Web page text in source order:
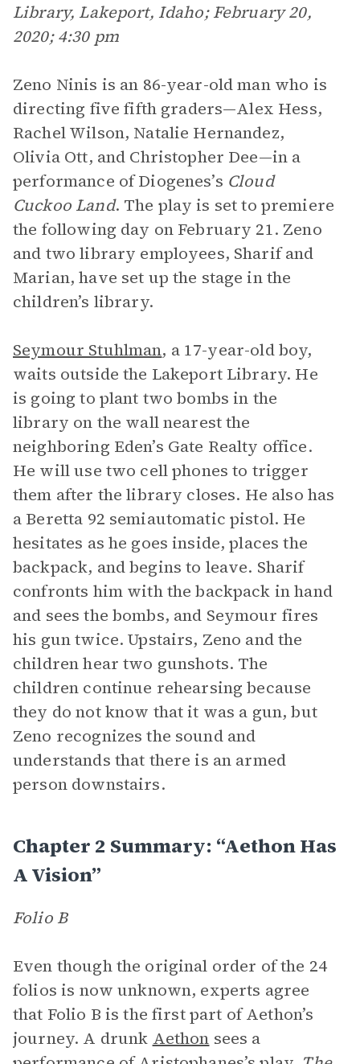
Library, Lakeport, Idaho; February 20,
2020; 4:30 pm
Zeno Ninis is an 86-year-old man who is
directing five fifth graders—Alex Hess,
Rachel Wilson, Natalie Hernandez,
Olivia Ott, and Christopher Dee—in a
performance of Diogenes’s Cloud
Cuckoo Land. The play is set to premiere
the following day on February 21. Zeno
and two library employees, Sharif and
Marian, have set up the stage in the
children’s library.
Seymour Stuhlman, a 17-year-old boy,
waits outside the Lakeport Library. He
is going to plant two bombs in the
library on the wall nearest the
neighboring Eden’s Gate Realty office.
He will use two cell phones to trigger
them after the library closes. He also has
a Beretta 92 semiautomatic pistol. He
hesitates as he goes inside, places the
backpack, and begins to leave. Sharif
confronts him with the backpack in hand
and sees the bombs, and Seymour fires
his gun twice. Upstairs, Zeno and the
children hear two gunshots. The
children continue rehearsing because
they do not know that it was a gun, but
Zeno recognizes the sound and
understands that there is an armed
person downstairs.
Chapter 2 Summary: “Aethon Has
A Vision”
Folio B
Even though the original order of the 24
folios is now unknown, experts agree
that Folio B is the first part of Aethon’s
journey. A drunk Aethon sees a